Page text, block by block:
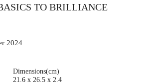
TO BRILLIANCE
2024
Dimensions(cm)
21.6 x 26.5 x 2.4